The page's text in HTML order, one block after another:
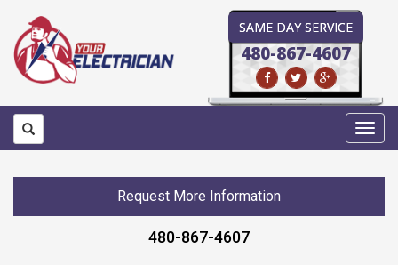
SAME DAY SERVICE
480-867-4607
Request More Information
480-867-4607